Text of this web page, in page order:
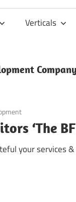
Verticals
‘The
your services